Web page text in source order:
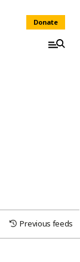
Donate
Previous feeds